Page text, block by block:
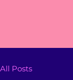
All Posts